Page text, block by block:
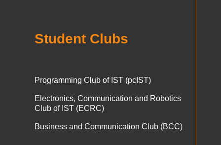
Student Clubs
Programming Club of IST (pcIST)
Electronics, Communication and Robotics
Club of IST (ECRC)
Business and Communication Club (BCC)